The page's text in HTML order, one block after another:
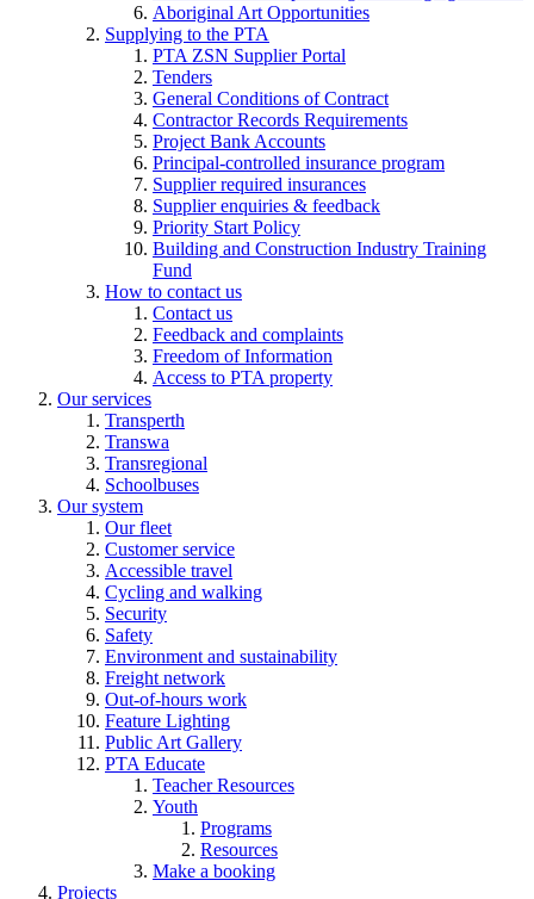
Aboriginal Art Opportunities
Supplying to the PTA
PTA ZSN Supplier Portal
Tenders
General Conditions of Contract
Contractor Records Requirements
Project Bank Accounts
Principal-controlled insurance program
Supplier required insurances
Supplier enquiries & feedback
Priority Start Policy
Building and Construction Industry Training
Fund
How to contact us
Contact us
Feedback and complaints
Freedom of Information
Access to PTA property
Our services
Transperth
Transwa
Transregional
Schoolbuses
Our system
Our fleet
Customer service
Accessible travel
Cycling and walking
Security
Safety
Environment and sustainability
Freight network
Out-of-hours work
Feature Lighting
Public Art Gallery
PTA Educate
Teacher Resources
Youth
Programs
Resources
Make a booking
Projects